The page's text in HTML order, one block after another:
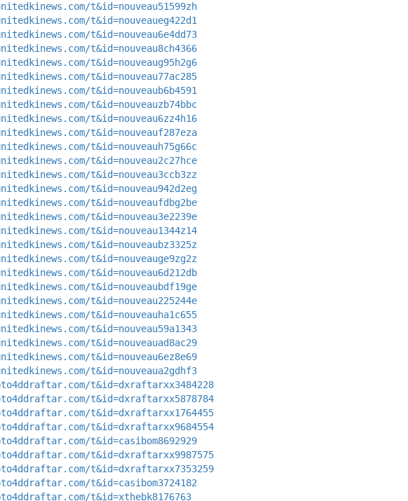
t&id=nouveau51599zh
t&id=nouveaueg422d1
t&id=nouveau6e4dd73
t&id=nouveau8ch4366
t&id=nouveaug95h2g6
t&id=nouveau77ac285
t&id=nouveaub6b4591
t&id=nouveauzb74bbc
t&id=nouveau6zz4h16
t&id=nouveauf287eza
t&id=nouveauh75g66c
t&id=nouveau2c27hce
t&id=nouveau3ccb3zz
t&id=nouveau942d2eg
t&id=nouveaufdbg2be
t&id=nouveau3e2239e
t&id=nouveau1344z14
t&id=nouveaubz3325z
t&id=nouveauge9zg2z
t&id=nouveau6d212db
t&id=nouveaubdf19ge
t&id=nouveau225244e
t&id=nouveauha1c655
t&id=nouveau59a1343
t&id=nouveauad8ac29
t&id=nouveau6ez8e69
t&id=nouveaua2gdhf3
t&id=dxraftarxx3484228
t&id=dxraftarxx5878784
t&id=dxraftarxx1764455
t&id=dxraftarxx9684554
t&id=casibom8692929
t&id=dxraftarxx9987575
t&id=dxraftarxx7353259
t&id=casibom3724182
t&id=xthebk8176763